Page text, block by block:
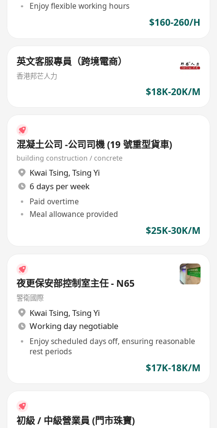
Enjoy flexible working hours
$160-260/H
英文客服專員（跨境電商）
香港邦芒人力
$18K-20K/M
混凝土公司 -公司司機 (19 號重型貨車)
building construction / concrete
Kwai Tsing, Tsing Yi
6 days per week
Paid overtime
Meal allowance provided
$25K-30K/M
夜更保安部控制室主任 - N65
警衛國際
Kwai Tsing, Tsing Yi
Working day negotiable
Enjoy scheduled days off, ensuring reasonable
rest periods
$17K-18K/M
初級 / 中級營業員 (門市珠寶)